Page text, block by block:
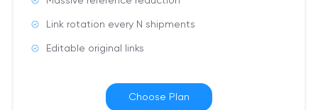
Link rotation every N shipments
Editable original links
Choose Plan